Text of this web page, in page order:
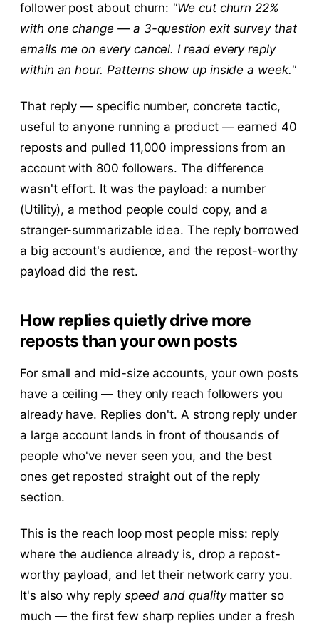
follower post about churn: "We cut churn 22%
with one change — a 3-question exit survey that
emails me on every cancel. I read every reply
within an hour. Patterns show up inside a week."
That reply — specific number, concrete tactic,
useful to anyone running a product — earned 40
reposts and pulled 11,000 impressions from an
account with 800 followers. The difference
wasn't effort. It was the payload: a number
(Utility), a method people could copy, and a
stranger-summarizable idea. The reply borrowed
a big account's audience, and the repost-worthy
payload did the rest.
How replies quietly drive more
reposts than your own posts
For small and mid-size accounts, your own posts
have a ceiling — they only reach followers you
already have. Replies don't. A strong reply under
a large account lands in front of thousands of
people who've never seen you, and the best
ones get reposted straight out of the reply
section.
This is the reach loop most people miss: reply
where the audience already is, drop a repost-
worthy payload, and let their network carry you.
It's also why reply speed and qualitymatter so
much — the first few sharp replies under a fresh